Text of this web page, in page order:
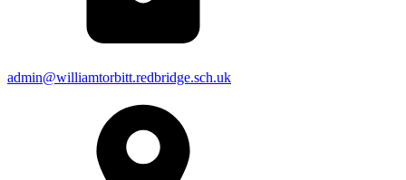
admin@williamtorbitt.redbridge.sch.uk